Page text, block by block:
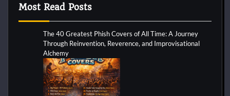
Most Read Posts
The 40 Greatest Phish Covers of All Time: A Journey
Through Reinvention, Reverence, and Improvisational
Alchemy